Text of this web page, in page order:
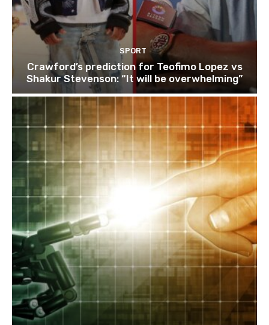
SPORT
Crawford’s prediction for Teofimo Lopez vs
Shakur Stevenson: “It will be overwhelming”